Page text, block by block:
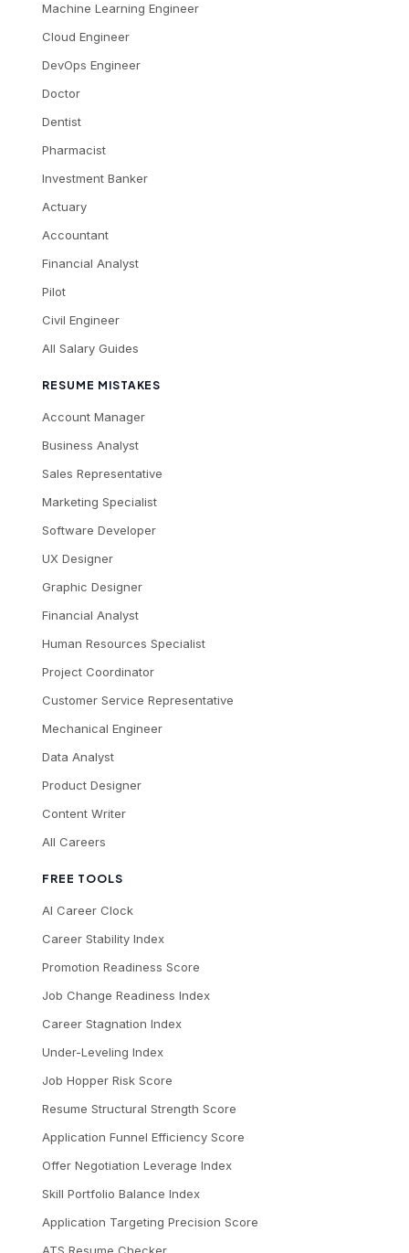
Machine Learning Engineer
Cloud Engineer
DevOps Engineer
Doctor
Dentist
Pharmacist
Investment Banker
Actuary
Accountant
Financial Analyst
Pilot
Civil Engineer
All Salary Guides
RESUME MISTAKES
Account Manager
Business Analyst
Sales Representative
Marketing Specialist
Software Developer
UX Designer
Graphic Designer
Financial Analyst
Human Resources Specialist
Project Coordinator
Customer Service Representative
Mechanical Engineer
Data Analyst
Product Designer
Content Writer
All Careers
FREE TOOLS
AI Career Clock
Career Stability Index
Promotion Readiness Score
Job Change Readiness Index
Career Stagnation Index
Under-Leveling Index
Job Hopper Risk Score
Resume Structural Strength Score
Application Funnel Efficiency Score
Offer Negotiation Leverage Index
Skill Portfolio Balance Index
Application Targeting Precision Score